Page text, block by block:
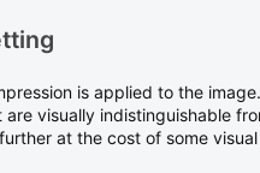
is applied to the
visually indistinguishable
at the cost of some